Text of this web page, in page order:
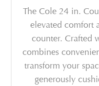
The Cole 24 in.
elevated comfort
counter. Crafted
combines
transform your
generously